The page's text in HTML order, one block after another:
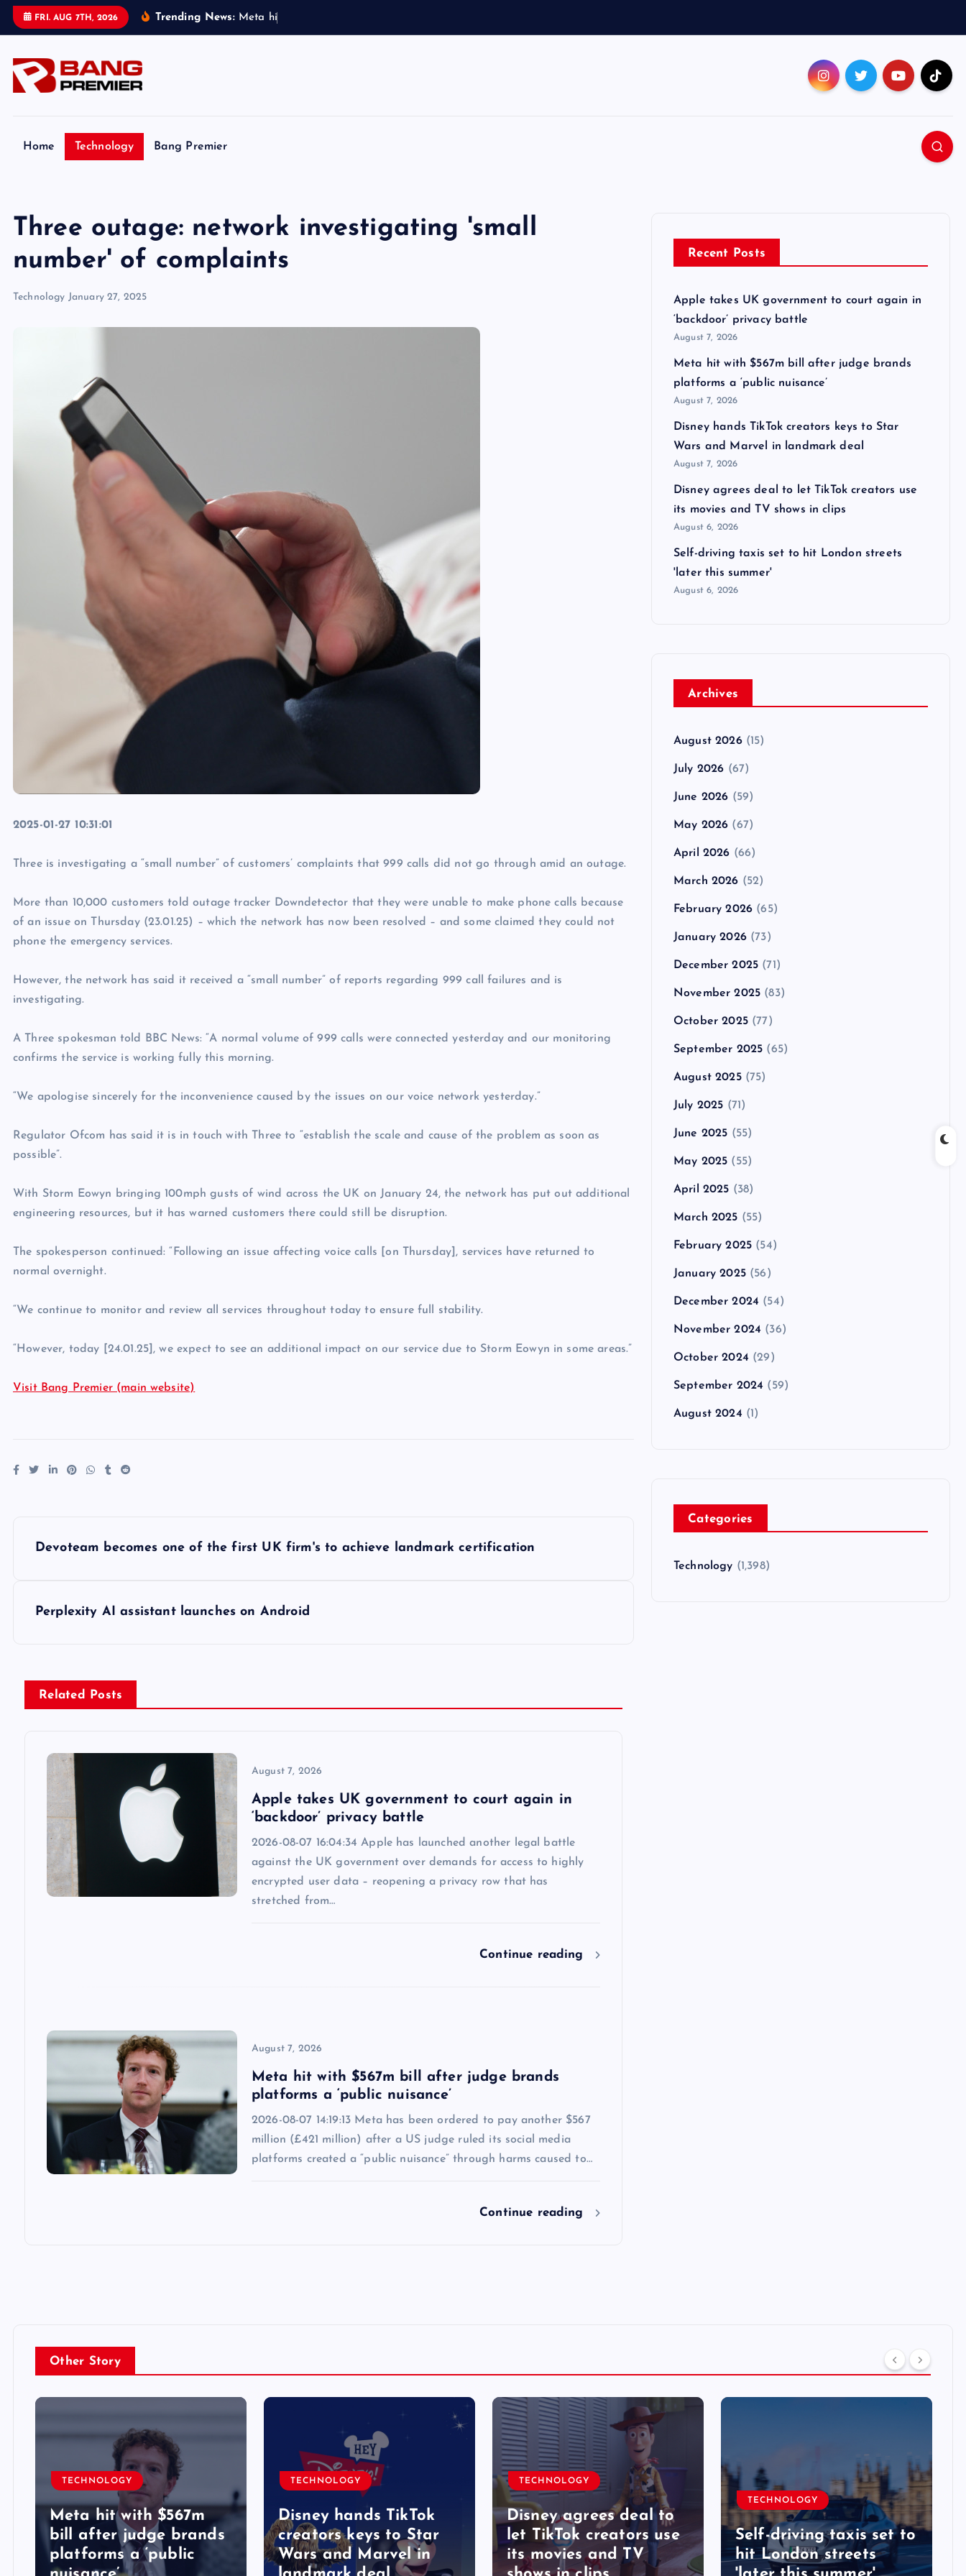
FRI. AUG 7TH, 2026 Trending News: Meta hi
Home Technology Bang Premier
Three outage: network investigating 'small
number' of complaints
Technology January 27, 2025
2025-01-27 10:31:01
Three is investigating a “small number” of customers’ complaints that 999 calls did not go through amid an outage.
More than 10,000 customers told outage tracker Downdetector that they were unable to make phone calls because
of an issue on Thursday (23.01.25) – which the network has now been resolved – and some claimed they could not
phone the emergency services.
However, the network has said it received a “small number” of reports regarding 999 call failures and is
investigating.
A Three spokesman told BBC News: “A normal volume of 999 calls were connected yesterday and our monitoring
confirms the service is working fully this morning.
“We apologise sincerely for the inconvenience caused by the issues on our voice network yesterday.”
Regulator Ofcom has said it is in touch with Three to “establish the scale and cause of the problem as soon as
possible”.
With Storm Eowyn bringing 100mph gusts of wind across the UK on January 24, the network has put out additional
engineering resources, but it has warned customers there could still be disruption.
The spokesperson continued: “Following an issue affecting voice calls [on Thursday], services have returned to
normal overnight.
“We continue to monitor and review all services throughout today to ensure full stability.
“However, today [24.01.25], we expect to see an additional impact on our service due to Storm Eowyn in some areas.”
Visit Bang Premier (main website)
Devoteam becomes one of the first UK firm's to achieve landmark certification
Perplexity AI assistant launches on Android
Related Posts
August 7, 2026
Apple takes UK government to court again in
‘backdoor’ privacy battle
2026-08-07 16:04:34 Apple has launched another legal battle
against the UK government over demands for access to highly
encrypted user data – reopening a privacy row that has
stretched from…
Continue reading
August 7, 2026
Meta hit with $567m bill after judge brands
platforms a ‘public nuisance’
2026-08-07 14:19:13 Meta has been ordered to pay another $567
million (£421 million) after a US judge ruled its social media
platforms created a “public nuisance” through harms caused to…
Continue reading
Recent Posts
Apple takes UK government to court again in
‘backdoor’ privacy battle
August 7, 2026
Meta hit with $567m bill after judge brands
platforms a ‘public nuisance’
August 7, 2026
Disney hands TikTok creators keys to Star
Wars and Marvel in landmark deal
August 7, 2026
Disney agrees deal to let TikTok creators use
its movies and TV shows in clips
August 6, 2026
Self-driving taxis set to hit London streets
'later this summer'
August 6, 2026
Archives
August 2026(15)
July 2026 (67)
June 2026 (59)
May 2026 (67)
April 2026 (66)
March 2026 (52)
February 2026 (65)
January 2026(73)
December 2025 (71)
November 2025 (83)
October 2025(77)
September 2025 (65)
August 2025(75)
July 2025 (71)
June 2025 (55)
May 2025 (55)
April 2025 (38)
March 2025 (55)
February 2025 (54)
January 2025(56)
December 2024 (54)
November 2024 (36)
October 2024 (29)
September 2024 (59)
August 2024 (1)
Categories
Technology (1,398)
Other Story
TECHNOLOGY
Meta hit with $567m
bill after judge brands
platforms a ‘public
TECHNOLOGY
Disney hands TikTok
creators keys to Star
Wars and Marvel in
TECHNOLOGY
Disney agrees deal to
let TikTok creators use
its movies and TV
TECHNOLOGY
Self-driving taxis set to
hit London streets